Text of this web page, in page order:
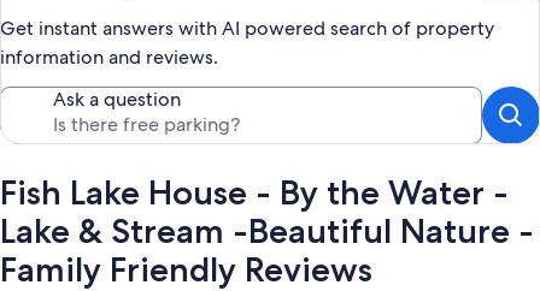
Get instant answers with AI powered search of property
information and reviews.
Ask a question
Fish Lake House - By the Water -
Lake & Stream -Beautiful Nature -
Family Friendly Reviews